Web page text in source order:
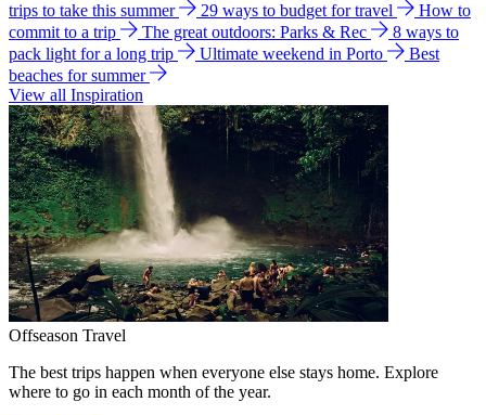
trips to take this summer
29 ways to budget for travel
How to
commit to a trip
The great outdoors: Parks & Rec
8 ways to
pack light for a long trip
Ultimate weekend in Porto
Best
beaches for summer
View all Inspiration
Offseason Travel
The best trips happen when everyone else stays home. Explore
where to go in each month of the year.